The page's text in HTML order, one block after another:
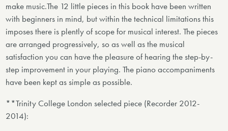
make music.The 12 little pieces in this book have been written
with beginners in mind, but within the technical limitations this
imposes there is plently of scope for musical interest. The pieces
are arranged progressively, so as well as the musical
satisfaction you can have the pleasure of hearing the step-by-
step improvement in your playing. The piano accompaniments
have been kept as simple as possible.
**Trinity College London selected piece (Recorder 2012-
2014):